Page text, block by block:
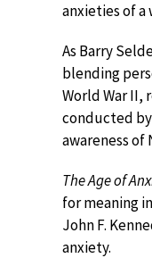
anxieties of a
As Barry
blending
World War II,
conducted
awareness of
The Age of
for meaning
John F.
anxiety.